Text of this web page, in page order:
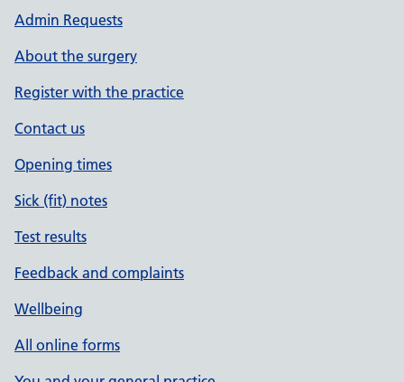
Admin Requests
About the surgery
Register with the practice
Contact us
Opening times
Sick (fit) notes
Test results
Feedback and complaints
Wellbeing
All online forms